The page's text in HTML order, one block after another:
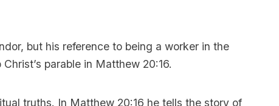
but his reference to being a worker in the
parable in Matthew 20:16.
truths. In Matthew 20:16 he tells the story of